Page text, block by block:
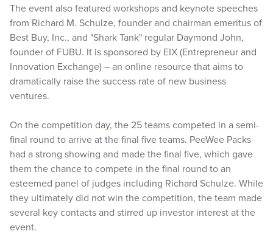
The event also featured workshops and keynote speeches
from Richard M. Schulze, founder and chairman emeritus of
Best Buy, Inc., and "Shark Tank" regular Daymond John,
founder of FUBU. It is sponsored by EIX (Entrepreneur and
Innovation Exchange) – an online resource that aims to
dramatically raise the success rate of new business
ventures.
On the competition day, the 25 teams competed in a semi-
final round to arrive at the final five teams. PeeWee Packs
had a strong showing and made the final five, which gave
them the chance to compete in the final round to an
esteemed panel of judges including Richard Schulze. While
they ultimately did not win the competition, the team made
several key contacts and stirred up investor interest at the
event.